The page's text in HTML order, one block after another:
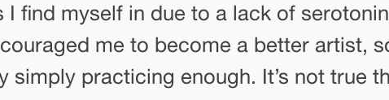
find myself in due to a lack of
me to become a better artist,
simply practicing enough. It’s not true